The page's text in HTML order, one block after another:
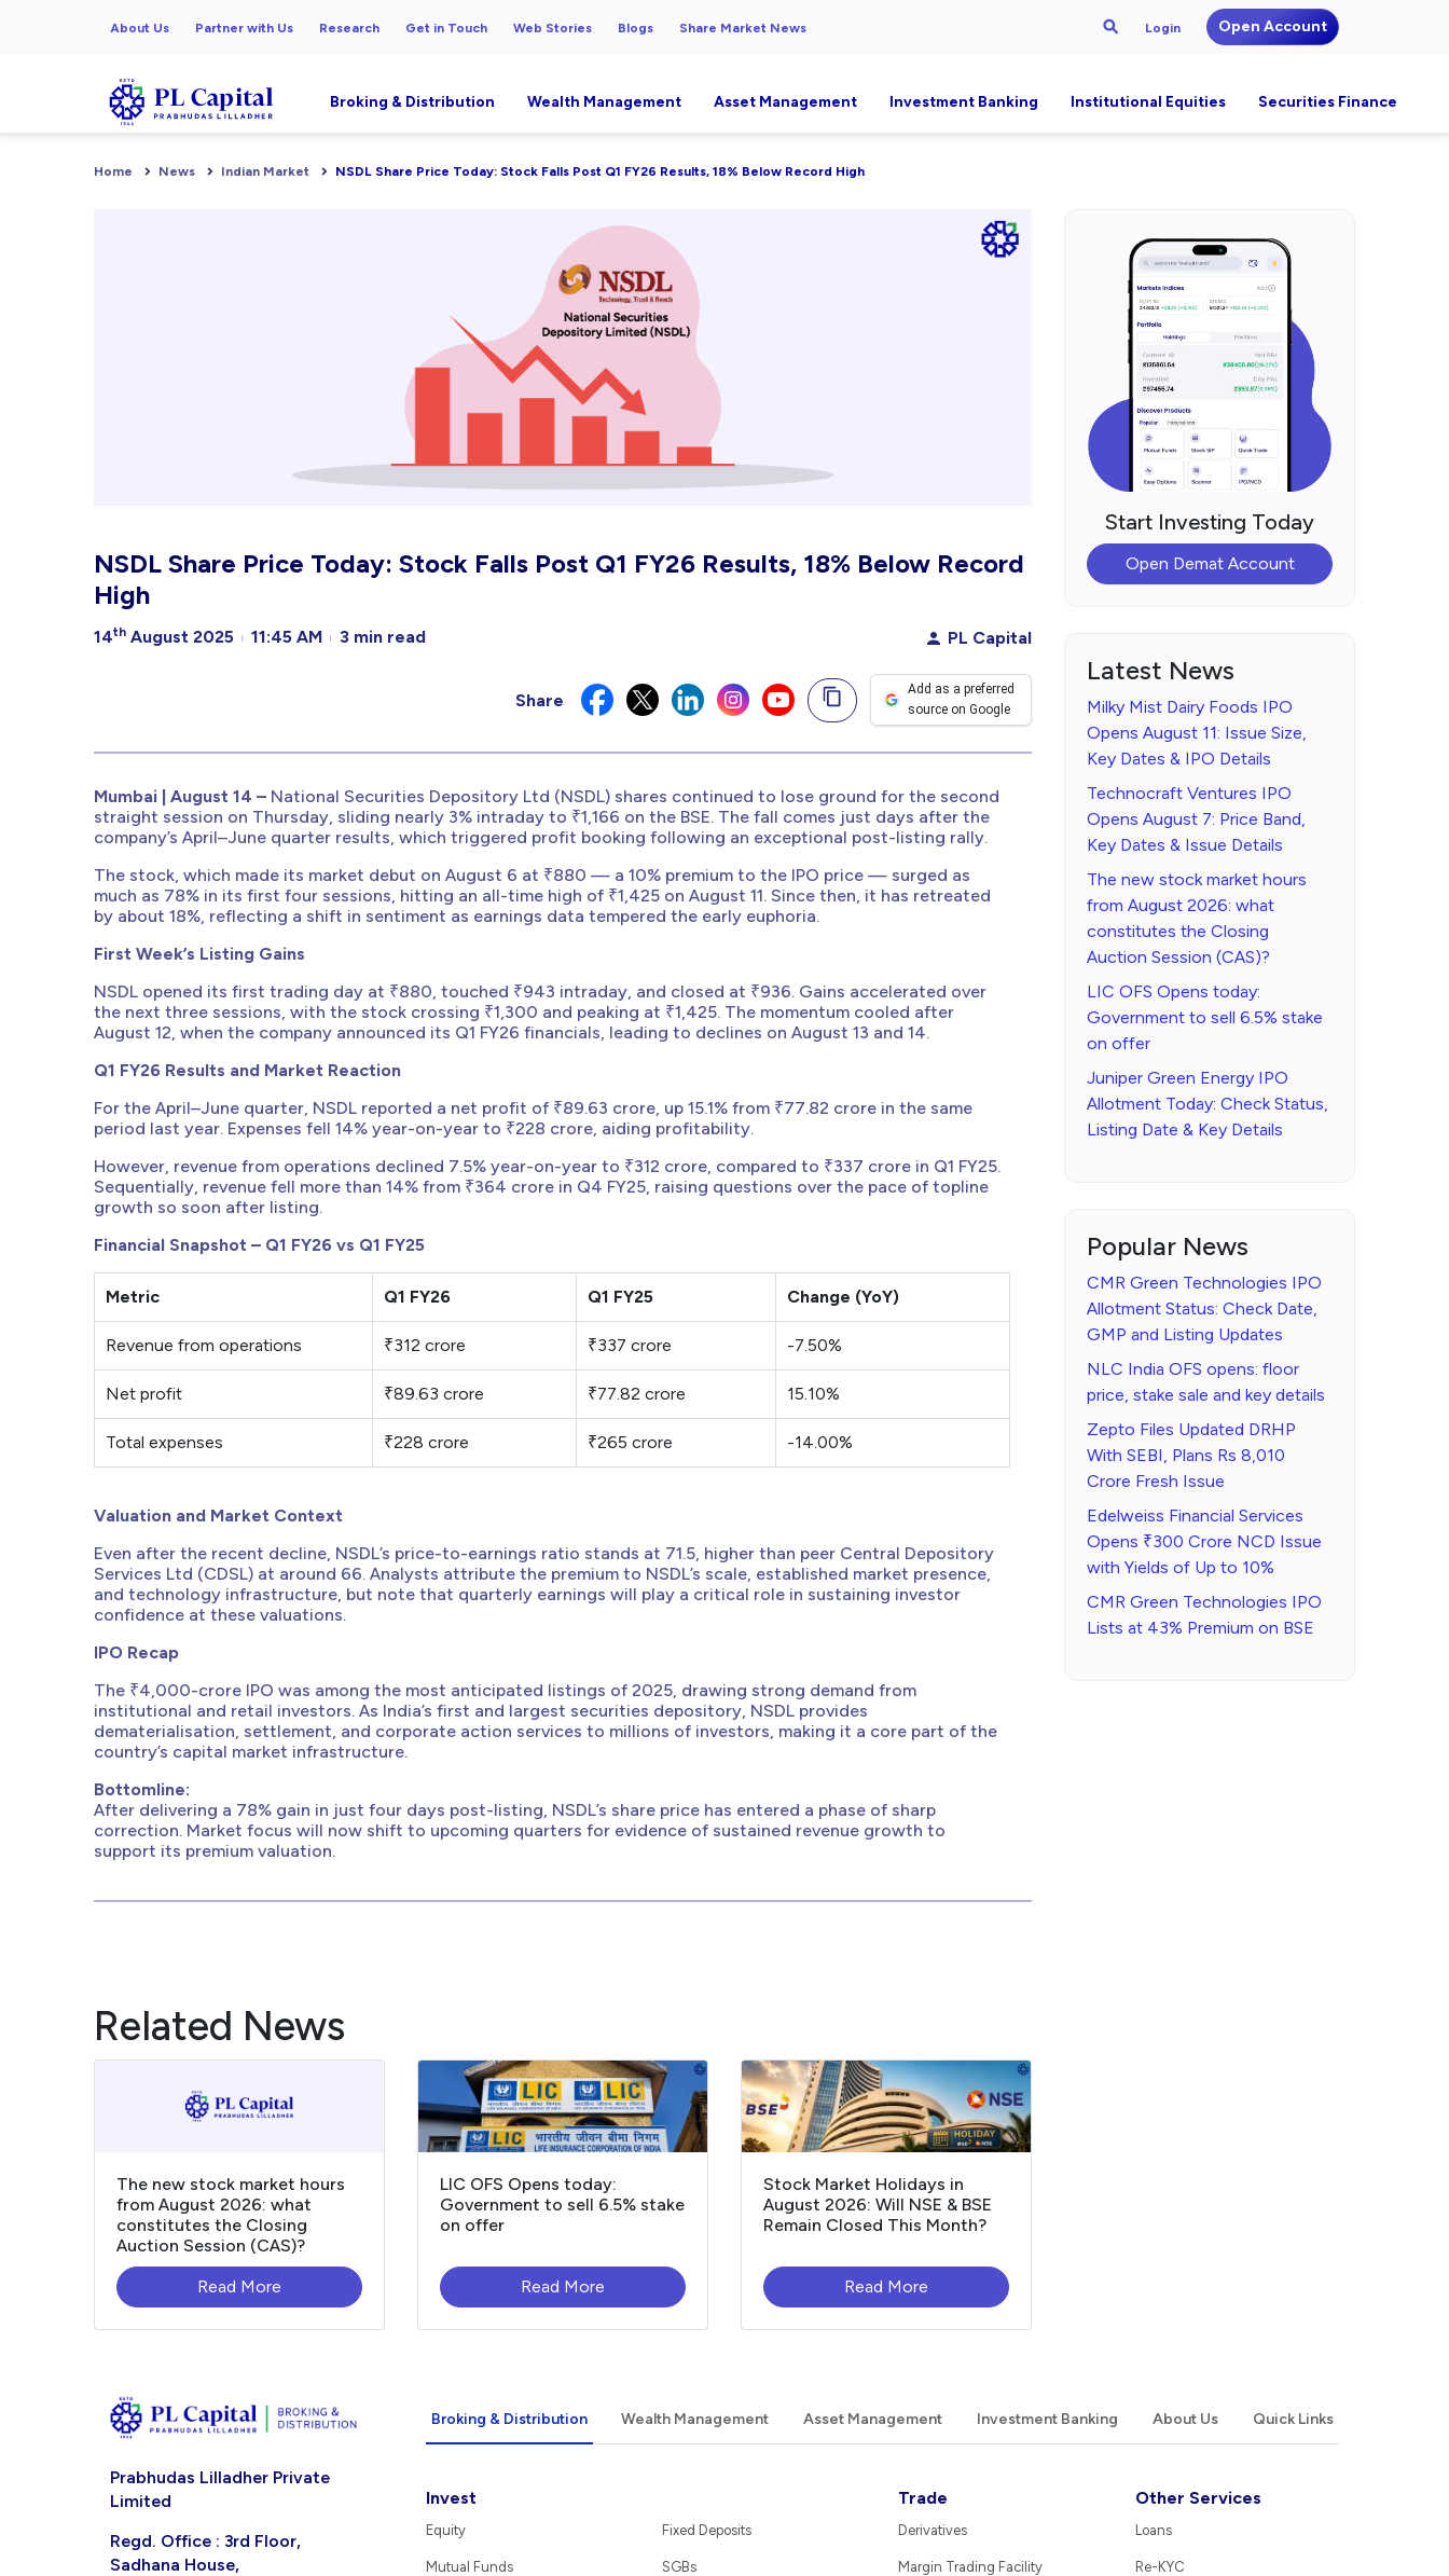
About Us Partner with Us Research Get in Touch Web Stories Blogs Share Market News Login Open Account
Broking & Distribution Wealth Management Asset Management Investment Banking Institutional Equities Securities Finance
Home News Indian Market NSDL Share Price Today: Stock Falls Post Q1 FY26 Results, 18% Below Record High
NSDL Share Price Today: Stock Falls Post Q1 FY26 Results, 18% Below Record
High
14th August 2025 11:45 AM 3 min read PL Capital
Share
Add as a preferred
source on Google
Mumbai | August 14 – National Securities Depository Ltd (NSDL) shares continued to lose ground for the second
straight session on Thursday, sliding nearly 3% intraday to ₹1,166 on the BSE. The fall comes just days after the
company’s April–June quarter results, which triggered profit booking following an exceptional post-listing rally.
The stock, which made its market debut on August 6 at ₹880 — a 10% premium to the IPO price — surged as
much as 78% in its first four sessions, hitting an all-time high of ₹1,425 on August 11. Since then, it has retreated
by about 18%, reflecting a shift in sentiment as earnings data tempered the early euphoria.
First Week’s Listing Gains
NSDL opened its first trading day at ₹880, touched ₹943 intraday, and closed at ₹936. Gains accelerated over
the next three sessions, with the stock crossing ₹1,300 and peaking at ₹1,425. The momentum cooled after
August 12, when the company announced its Q1 FY26 financials, leading to declines on August 13 and 14.
Q1 FY26 Results and Market Reaction
For the April–June quarter, NSDL reported a net profit of ₹89.63 crore, up 15.1% from ₹77.82 crore in the same
period last year. Expenses fell 14% year-on-year to ₹228 crore, aiding profitability.
However, revenue from operations declined 7.5% year-on-year to ₹312 crore, compared to ₹337 crore in Q1 FY25.
Sequentially, revenue fell more than 14% from ₹364 crore in Q4 FY25, raising questions over the pace of topline
growth so soon after listing.
Financial Snapshot – Q1 FY26 vs Q1 FY25
Metric Q1 FY26 Q1 FY25 Change (YoY)
Revenue from operations ₹312 crore ₹337 crore -7.50%
Net profit ₹89.63 crore ₹77.82 crore 15.10%
Total expenses ₹228 crore ₹265 crore -14.00%
Valuation and Market Context
Even after the recent decline, NSDL’s price-to-earnings ratio stands at 71.5, higher than peer Central Depository
Services Ltd (CDSL) at around 66. Analysts attribute the premium to NSDL’s scale, established market presence,
and technology infrastructure, but note that quarterly earnings will play a critical role in sustaining investor
confidence at these valuations.
IPO Recap
The ₹4,000-crore IPO was among the most anticipated listings of 2025, drawing strong demand from
institutional and retail investors. As India’s first and largest securities depository, NSDL provides
dematerialisation, settlement, and corporate action services to millions of investors, making it a core part of the
country’s capital market infrastructure.
Bottomline:
After delivering a 78% gain in just four days post-listing, NSDL’s share price has entered a phase of sharp
correction. Market focus will now shift to upcoming quarters for evidence of sustained revenue growth to
support its premium valuation.
Related News
The new stock market hours
from August 2026: what
constitutes the Closing
Auction Session (CAS)?
Read More
LIC OFS Opens today:
Government to sell 6.5% stake
on offer
Read More
Stock Market Holidays in
August 2026: Will NSE & BSE
Remain Closed This Month?
Read More
Start Investing Today
Open Demat Account
Latest News
Milky Mist Dairy Foods IPO
Opens August 11: Issue Size,
Key Dates & IPO Details
Technocraft Ventures IPO
Opens August 7: Price Band,
Key Dates & Issue Details
The new stock market hours
from August 2026: what
constitutes the Closing
Auction Session (CAS)?
LIC OFS Opens today:
Government to sell 6.5% stake
on offer
Juniper Green Energy IPO
Allotment Today: Check Status,
Listing Date & Key Details
Popular News
CMR Green Technologies IPO
Allotment Status: Check Date,
GMP and Listing Updates
NLC India OFS opens: floor
price, stake sale and key details
Zepto Files Updated DRHP
With SEBI, Plans Rs 8,010
Crore Fresh Issue
Edelweiss Financial Services
Opens ₹300 Crore NCD Issue
with Yields of Up to 10%
CMR Green Technologies IPO
Lists at 43% Premium on BSE
Prabhudas Lilladher Private
Limited
Regd. Office : 3rd Floor,
Sadhana House,
Broking & Distribution Wealth Management Asset Management Investment Banking About Us Quick Links
Invest
Equity
Mutual Funds
Fixed Deposits
SGBs
Trade
Derivatives
Margin Trading Facility
Other Services
Loans
Re-KYC